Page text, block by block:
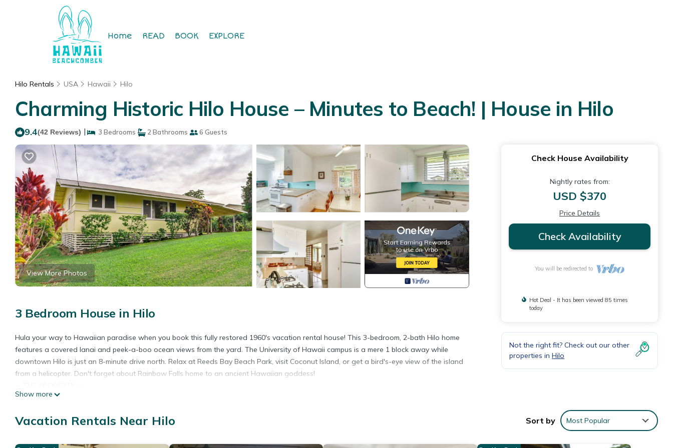
Home READ BOOK EXPLORE
Hilo Rentals USA Hawaii Hilo
Charming Historic Hilo House – Minutes to Beach! | House in Hilo
9.4(42 Reviews) | 3 Bedrooms 2 Bathrooms 6 Guests
View More Photos
3 Bedroom House in Hilo
Hula your way to Hawaiian paradise when you book this fully restored 1960's vacation rental house! This 3-bedroom, 2-bath Hilo home
features a covered lanai and peek-a-boo ocean views from the yard. The University of Hawaii campus is a mere 1 block away while
downtown Hilo is just an 8-minute drive north. Relax at Reeds Bay Beach Park, visit Coconut Island, or get a bird's-eye view of the island
from a helicopter. Don't forget about Rainbow Falls home to an ancient Hawaiian goddess!
STVR-19-364095 | NUC-19-1549 | Free WiFi | Laundry Machines | 1,050 Sq Ft | Central Location
HOME FEATURES: Covered lanai, landscaped backyard, refinished hardwood floors, original shoji screens, Chinese metal screen door,
KITCHEN: Full-sized fridge, stove/oven, microwave, dishware & glassware
Show more
Check House Availability
Nightly rates from:
USD $370
Price Details
Check Availability
You will be redirected to
Hot Deal - It has been viewed 85 times
today
Not the right fit? Check out our other
properties in Hilo
Vacation Rentals Near Hilo Sort by Most Popular